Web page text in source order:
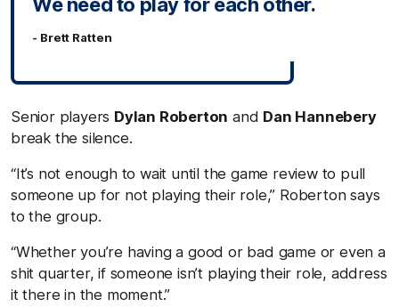
- Brett Ratten
Senior players Dylan Roberton and Dan Hannebery
break the silence.
“It’s not enough to wait until the game review to pull
someone up for not playing their role,” Roberton says
to the group.
“Whether you’re having a good or bad game or even a
shit quarter, if someone isn’t playing their role, address
it there in the moment.”